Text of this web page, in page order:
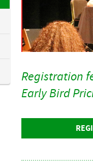
Registration
Early Bird